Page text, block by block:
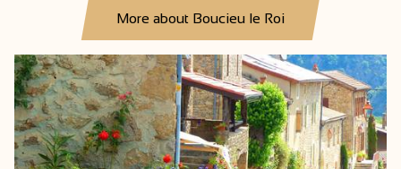
More about Boucieu le Roi